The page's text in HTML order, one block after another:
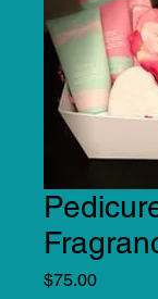
$75.00Price